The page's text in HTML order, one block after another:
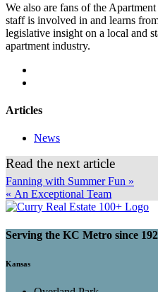
We also are fans of the
staff is involved in and learns
legislative insight on a local and
apartment industry.
Articles
News
Read the next article
Fanning with Summer Fun »
« An Exceptional Team
Serving the KC Metro since
Kansas